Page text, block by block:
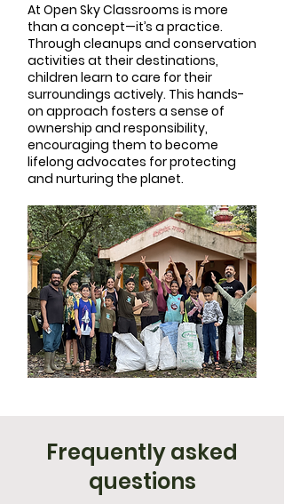
At Open Sky Classrooms is more
than a concept—it’s a practice.
Through cleanups and conservation
activities at their destinations,
children learn to care for their
surroundings actively. This hands-
on approach fosters a sense of
ownership and responsibility,
encouraging them to become
lifelong advocates for protecting
and nurturing the planet.
Frequently asked
questions